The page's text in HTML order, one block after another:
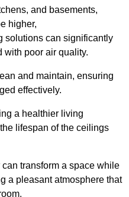
and basements,
higher,
solutions can significantly
with poor air quality.
and maintain, ensuring
effectively.
a healthier living
lifespan of the ceilings
transform a space while
a pleasant atmosphere that